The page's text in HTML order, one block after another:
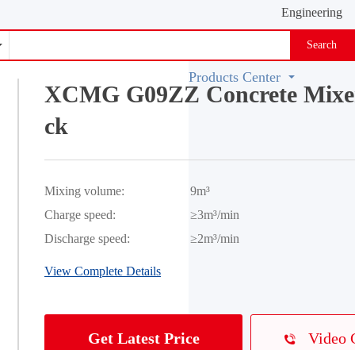
demand
platform
Engineering
Machinery
Vocabulary
Search
Products Center
XCMG G09ZZ Concrete
ck
Mixing volume:
9m³
Charge speed:
≥3m³/min
Discharge speed:
≥2m³/min
View Complete Details
Get Latest Price Video